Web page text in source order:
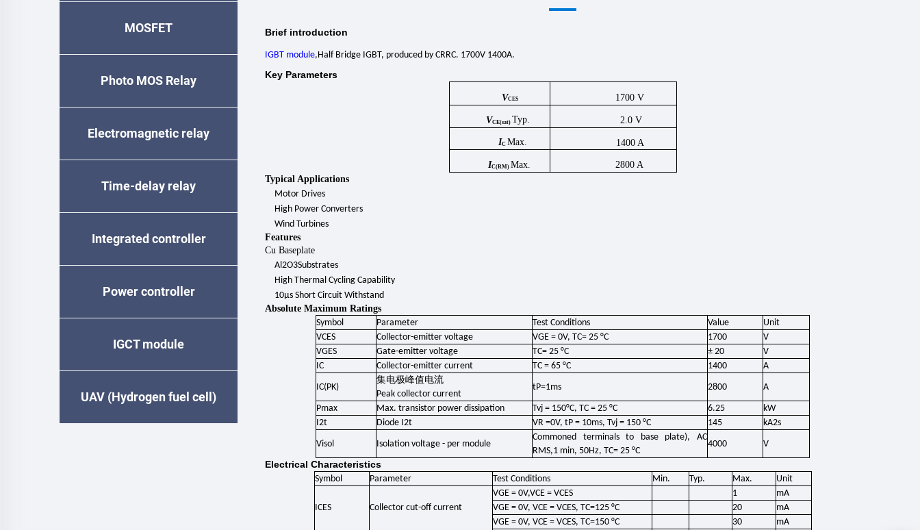
MOSFET
Photo MOS Relay
Electromagnetic relay
Time-delay relay
Integrated controller
Power controller
IGCT module
UAV (Hydrogen fuel cell)
Brief introduction
IGBT module,Half Bridge IGBT, produced by CRRC. 1700V 1400A.
Key Parameters
VCES 1700 V
VCE(sat) Typ. 2.0 V
IC Max. 1400 A
IC(RM) Max. 2800 A
Typical Applications
Motor Drives
High Power Converters
Wind Turbines
Features
Cu Baseplate
Al2O3Substrates
High Thermal Cycling Capability
10μs Short Circuit Withstand
Absolute Maximum Ratings
Symbol
Parameter Test Conditions Value
Unit
VCES
Collector-emitter voltage VGE = 0V, TC= 25 °C 1700
V
VGES
Gate-emitter voltage TC= 25 °C ± 20
V
IC
Collector-emitter current TC = 65 °C 1400 A
IC(PK)
集电极峰值电流
Peak collector current
tP=1ms 2800 A
Pmax Max. transistor power dissipation Tvj = 150°C, TC = 25 °C 6.25
kW
I2t
Diode I2t VR =0V, tP = 10ms, Tvj = 150 °C 145 kA2s
Visol Isolation voltage - per module
Commoned terminals to base plate), AC
RMS,1 min, 50Hz, TC= 25 °C
4000 V
Electrical Characteristics
Symbol Parameter Test Conditions Min. Typ. Max. Unit
ICES Collector cut-off current
VGE = 0V,VCE = VCES 1
mA
VGE = 0V, VCE = VCES, TC=125 °C
20
mA
VGE = 0V, VCE = VCES, TC=150 °C
30
mA